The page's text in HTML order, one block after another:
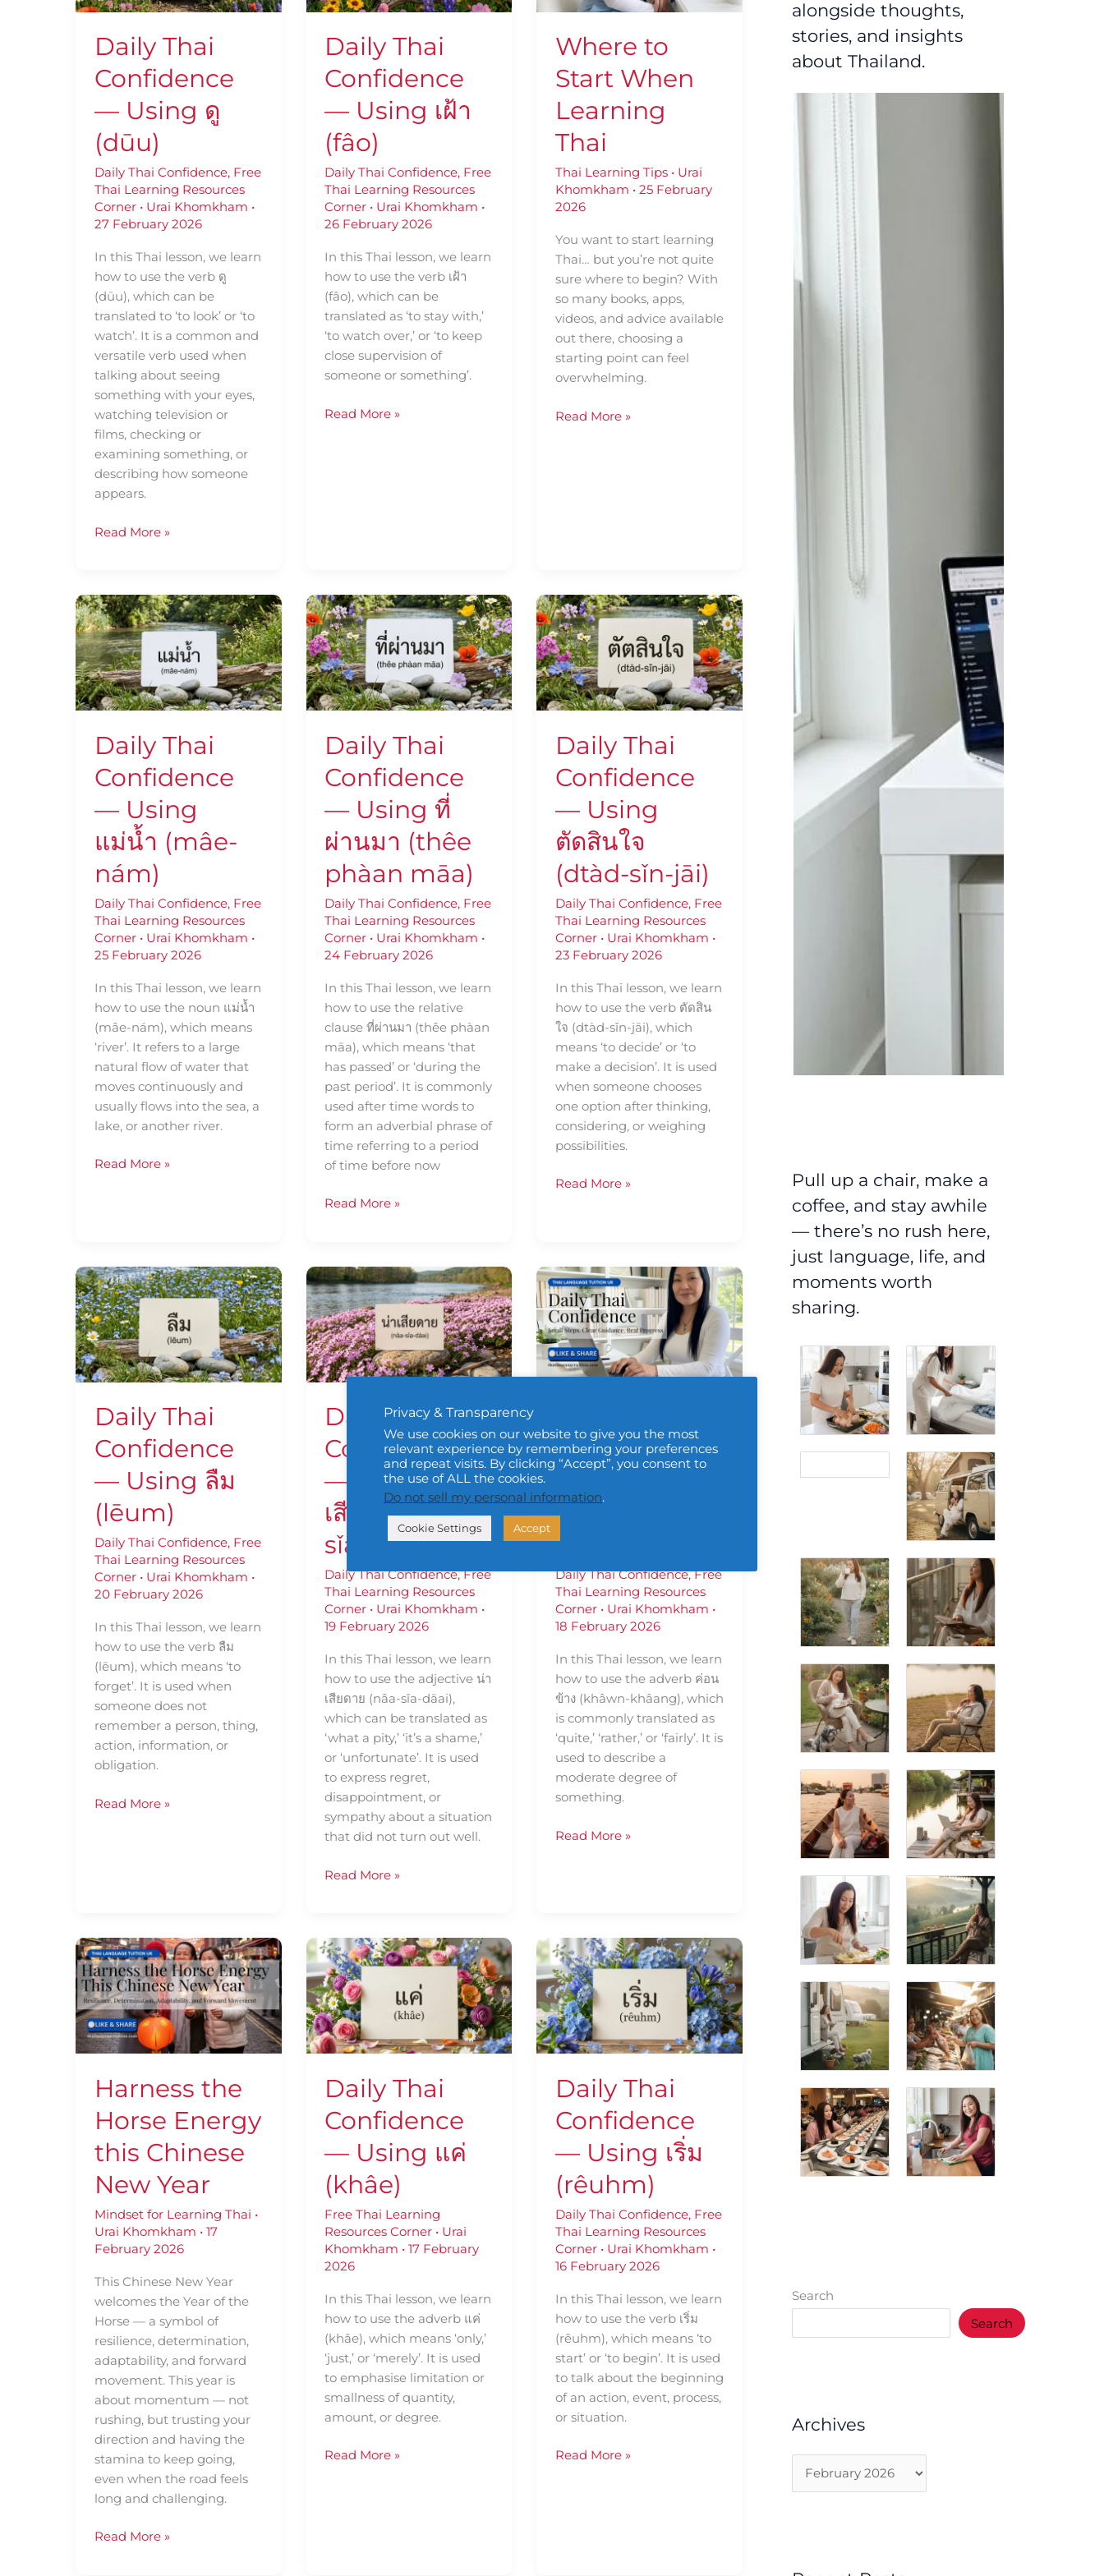
Daily Thai
Confidence
— Using ดู
(dūu)
Daily Thai Confidence, Free
Thai Learning Resources
Corner• Urai Khomkham •
27 February 2026
In this Thai lesson, we learn
how to use the verb ดู
(dūu), which can be
translated to ‘to look’ or ‘to
watch’. It is a common and
versatile verb used when
talking about seeing
something with your eyes,
watching television or
films, checking or
examining something, or
describing how someone
appears.
ดู
Read More »
Daily Thai
Confidence
— Using เฝ้า
(fâo)
Daily Thai Confidence, Free
Thai Learning Resources
Corner • Urai Khomkham •
26 February 2026
In this Thai lesson, we learn
how to use the verb เฝ้า
(fâo), which can be
translated as ‘to stay with,’
‘to watch over,’ or ‘to keep
close supervision of
someone or something’.
เฝ้า
Read More »
Where to
Start When
Learning
Thai
Thai Learning Tips• Urai
Khomkham • 25 February
2026
You want to start learning
Thai… but you’re not quite
sure where to begin? With
so many books, apps,
videos, and advice available
out there, choosing a
starting point can feel
overwhelming.
Thai
Read More »
Daily Thai
Confidence
— Using
แม่น้ำ (mâe-
nám)
Daily Thai Confidence, Free
Thai Learning Resources
Corner• Urai Khomkham •
25 February 2026
In this Thai lesson, we learn
how to use the noun แม่น้ำ
(mâe-nám), which means
‘river’. It refers to a large
natural flow of water that
moves continuously and
usually flows into the sea, a
lake, or another river.
Daily
Thai
Confidence
—
Using
แม่น้ำ
nám)
Read More »
Daily Thai
Confidence
— Using ที่
ผ่านมา (thêe
phàan māa)
Daily Thai Confidence, Free
Thai Learning Resources
Corner • Urai Khomkham •
24 February 2026
In this Thai lesson, we learn
how to use the relative
clause ที่ผ่านมา (thêe phàan
māa), which means ‘that
has passed’ or ‘during the
past period’. It is commonly
used after time words to
form an adverbial phrase of
time referring to a period
of time before now
Daily
Thai
Confidence
—
Using
ที่
มา
phàan
Read More »
Daily Thai
Confidence
— Using
ตัดสินใจ
(dtàd-sǐn-jāi)
Daily Thai Confidence, Free
Thai Learning Resources
Corner• Urai Khomkham •
23 February 2026
In this Thai lesson, we learn
how to use the verb ตัดสิน
ใจ (dtàd-sǐn-jāi), which
means ‘to decide’ or ‘to
make a decision’. It is used
when someone chooses
one option after thinking,
considering, or weighing
possibilities.
Daily
Thai
Confidence
—
Using
ตัดสิน
(dtàd-
jāi)
Read More »
Daily Thai
Confidence
— Using ลืม
(lēum)
Daily Thai Confidence, Free
Thai Learning Resources
Corner• Urai Khomkham •
20 February 2026
In this Thai lesson, we learn
how to use the verb ลืม
(lēum), which means ‘to
forget’. It is used when
someone does not
remember a person, thing,
action, information, or
obligation.
Daily
Thai
Confidence
—
Using
ลืม
Read More »
Daily Thai
Confidence
— Using น่า
เสียดาย (nâa-
sǐa-dāai)
Daily Thai Confidence,Free
Thai Learning Resources
Corner • Urai Khomkham •
19 February 2026
In this Thai lesson, we learn
how to use the adjective น่า
เสียดาย (nâa-sǐa-dāai),
which can be translated as
‘what a pity,’ ‘it’s a shame,’
or ‘unfortunate’. It is used
to express regret,
disappointment, or
sympathy about a situation
that did not turn out well.
Daily
Thai
Confidence
—
Using
น่า
(nâa-
dāai)
Read More »
Confidence
— Using ค่อน
ข้าง (khâwn-
khâang)
Daily Thai Confidence,Free
Thai Learning Resources
Corner• Urai Khomkham •
18 February 2026
In this Thai lesson, we learn
how to use the adverb ค่อน
ข้าง (khâwn-khâang), which
is commonly translated as
‘quite,’ ‘rather,’ or ‘fairly’. It is
used to describe a
moderate degree of
something.
Daily
Thai
Confidence
—
Using
ค่อน
khâang)
Read More »
Harness the
Horse Energy
this Chinese
New Year
Mindset for Learning Thai •
Urai Khomkham • 17
February 2026
This Chinese New Year
welcomes the Year of the
Horse — a symbol of
resilience, determination,
adaptability, and forward
movement. This year is
about momentum — not
rushing, but trusting your
direction and having the
stamina to keep going,
even when the road feels
long and challenging.
Harness
the
Horse
Energy
this
Chinese
Year
Read More »
Daily Thai
Confidence
— Using แค่
(khâe)
Free Thai Learning
Resources Corner • Urai
Khomkham •17 February
2026
In this Thai lesson, we learn
how to use the adverb แค่
(khâe), which means ‘only,’
‘just,’ or ‘merely’. It is used
to emphasise limitation or
smallness of quantity,
amount, or degree.
Daily
Thai
Confidence
—
Using
แค่
Read More »
Daily Thai
Confidence
— Using เริ่ม
(rêuhm)
Daily Thai Confidence, Free
Thai Learning Resources
Corner• Urai Khomkham •
16 February 2026
In this Thai lesson, we learn
how to use the verb เริ่ม
(rêuhm), which means ‘to
start’ or ‘to begin’. It is used
to talk about the beginning
of an action, event, process,
or situation.
Daily
Thai
Confidence
—
Using
เริ่ม
Read More »
alongside thoughts,
stories, and insights
about Thailand.
Pull up a chair, make a
coffee, and stay awhile
— there’s no rush here,
just language, life, and
moments worth
sharing.
Search
Search
Archives
Privacy & Transparency
We use cookies on our website to give you the most
relevant experience by remembering your preferences
and repeat visits. By clicking “Accept”, you consent to
the use of ALL the cookies.
Do not sell my personal information.
Cookie Settings Accept